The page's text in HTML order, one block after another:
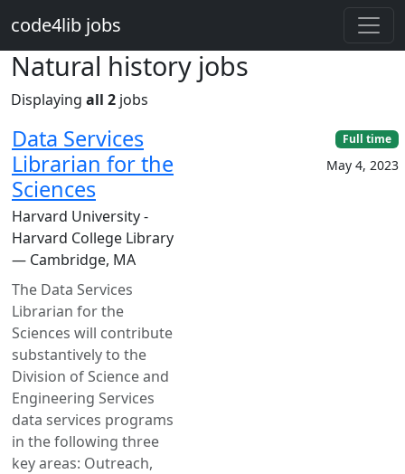
code4lib jobs
Natural history jobs
Displaying all 2 jobs
Data Services
Librarian for the
Sciences
Harvard University -
Harvard College Library
— Cambridge, MA
The Data Services
Librarian for the
Sciences will contribute
substantively to the
Division of Science and
Engineering Services
data services programs
in the following three
key areas: Outreach,
Full time
May 4, 2023